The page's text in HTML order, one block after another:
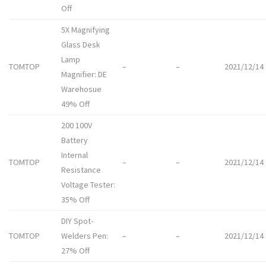
Off
TOMTOP
5X Magnifying
Glass Desk
Lamp
Magnifier: DE
Warehosue
49% Off
– – 2021/12/14
TOMTOP
200 100V
Battery
Internal
Resistance
Voltage Tester:
35% Off
– – 2021/12/14
TOMTOP
DIY Spot-
Welders Pen:
27% Off
– – 2021/12/14